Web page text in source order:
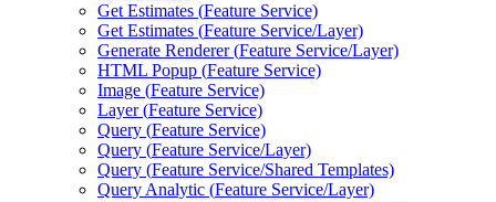
Get Estimates (Feature Service)
Get Estimates (Feature Service/Layer)
Generate Renderer (Feature Service/Layer)
HTML Popup (Feature Service)
Image (Feature Service)
Layer (Feature Service)
Query (Feature Service)
Query (Feature Service/Layer)
Query (Feature Service/Shared Templates)
Query Analytic (Feature Service/Layer)